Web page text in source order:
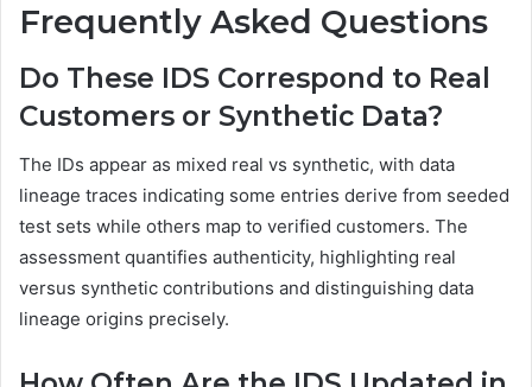
Frequently Asked Questions
Do These IDS Correspond to Real
Customers or Synthetic Data?
The IDs appear as mixed real vs synthetic, with data
lineage traces indicating some entries derive from seeded
test sets while others map to verified customers. The
assessment quantifies authenticity, highlighting real
versus synthetic contributions and distinguishing data
lineage origins precisely.